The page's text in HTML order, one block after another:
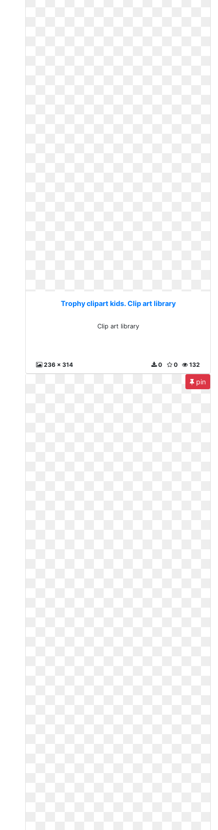
Trophy clipart kids. Clip art library
Clip art library
236 x 314 132
0
0
pin